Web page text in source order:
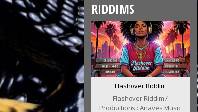
RIDDIMS
Flashover Riddim
Flashover Riddim /
Productions : Anaves Music